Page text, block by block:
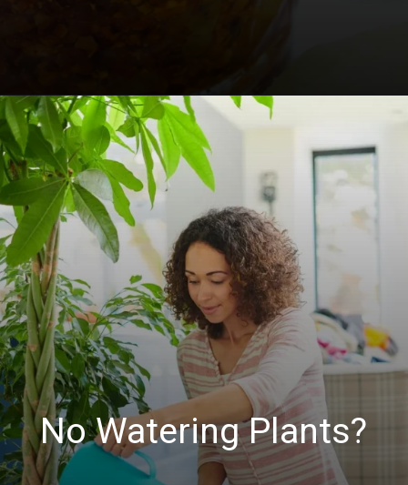
No Watering Plants?